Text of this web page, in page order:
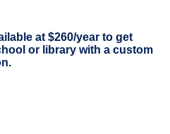
at $260/year to get
or library with a custom